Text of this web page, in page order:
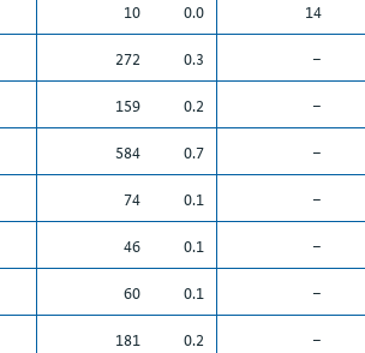
10 0.0 14
272 0.3 –
159 0.2 –
584 0.7 –
74 0.1 –
46 0.1 –
60 0.1 –
181 0.2 –